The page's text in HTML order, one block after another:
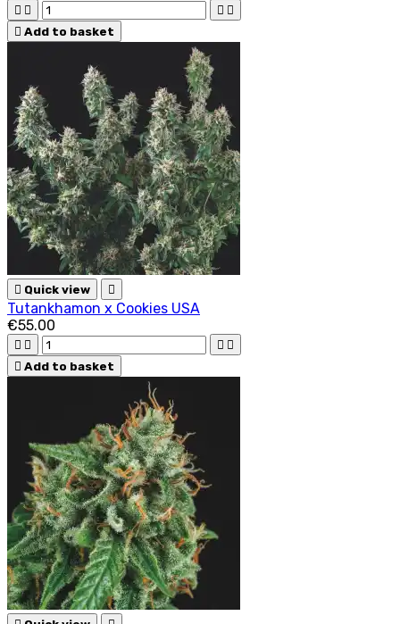
   
 Add to basket
 Quick view 
Tutankhamon x Cookies USA
€55.00
   
 Add to basket